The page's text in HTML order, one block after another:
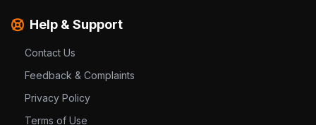
Help & Support
Contact Us
Feedback & Complaints
Privacy Policy
Terms of Use